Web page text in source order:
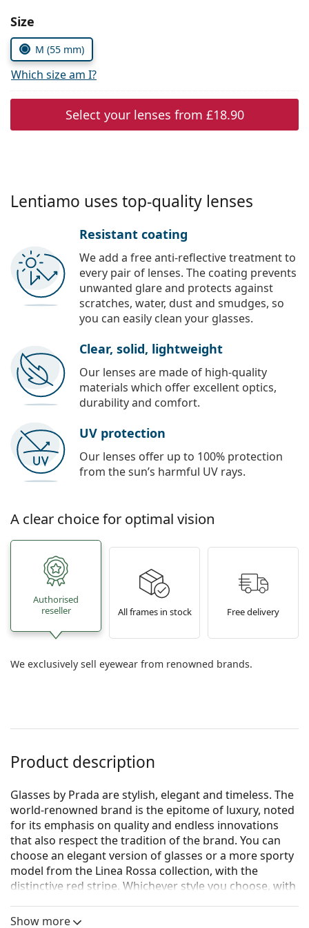
Prada
All brands
Choose parameters:
Size
M (55 mm)
Which size am I?
Select your lenses from £18.90
Lentiamo uses top-quality lenses
Resistant coating
We add a free anti-reflective treatment to
every pair of lenses. The coating prevents
unwanted glare and protects against
scratches, water, dust and smudges, so
you can easily clean your glasses.
Clear, solid, lightweight
Our lenses are made of high-quality
materials which offer excellent optics,
durability and comfort.
UV protection
Our lenses offer up to 100% protection
from the sun’s harmful UV rays.
A clear choice for optimal vision
Authorised
reseller
All frames in stock Free delivery
We exclusively sell eyewear from renowned brands.
Product description
Glasses by Prada are stylish, elegant and timeless. The
world-renowned brand is the epitome of luxury, noted
for its emphasis on quality and endless innovations
that also respect the tradition of the brand. You can
choose an elegant version of glasses or a more sporty
model from the Linea Rossa collection, with the
distinctive red stripe. Whichever style you choose, with
exceptional.
Show more